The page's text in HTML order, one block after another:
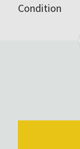
Condition